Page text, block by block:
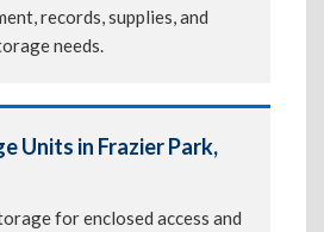
records, supplies, and
needs.
Units in Frazier Park,
for enclosed access and